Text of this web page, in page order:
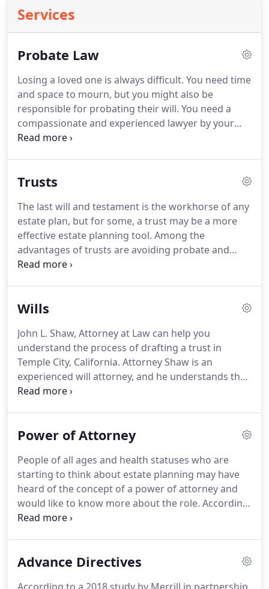
Services
Probate Law
Losing a loved one is always difficult. You need time
and space to mourn, but you might also be
responsible for probating their will. You need a
compassionate and experienced lawyer by your
side. Schedule an appointment with John L. Shaw,
you need.
Trusts
The last will and testament is the workhorse of any
estate plan, but for some, a trust may be a more
effective estate planning tool. Among the
advantages of trusts are avoiding probate and
protecting assets should you become
largely attributed to the desire to avoid income,
Wills
John L. Shaw, Attorney at Law can help you
understand the process of drafting a trust in
Temple City, California. Attorney Shaw is an
experienced will attorney, and he understands the
complicated challenges that seniors face when it's
Power of Attorney
People of all ages and health statuses who are
starting to think about estate planning may have
heard of the concept of a power of attorney and
would like to know more about the role. According
to a recent survey from the AARP, a little over half
one in place - compared to just 41% of millennials.
Advance Directives